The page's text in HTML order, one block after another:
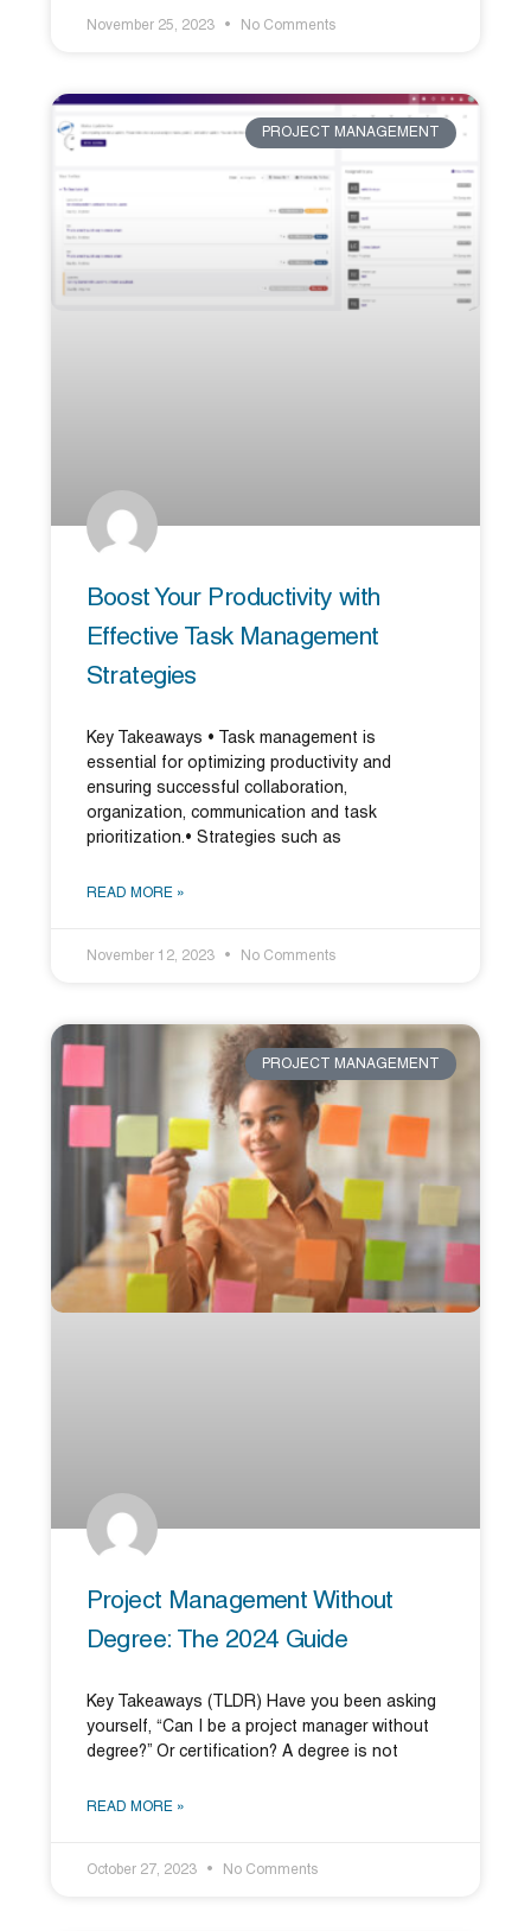
November 25, 2023 No Comments
PROJECT MANAGEMENT
Boost Your Productivity with
Effective Task Management
Strategies
Key Takeaways • Task management is
essential for optimizing productivity and
ensuring successful collaboration,
organization, communication and task
prioritization.• Strategies such as
READ MORE »
November 12, 2023 No Comments
PROJECT MANAGEMENT
Project Management Without
Degree: The 2024 Guide
Key Takeaways (TLDR) Have you been asking
yourself, “Can I be a project manager without
degree?” Or certification? A degree is not
READ MORE »
October 27, 2023 No Comments